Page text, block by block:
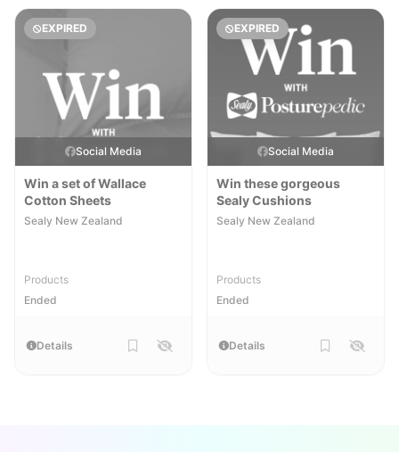
EXPIRED
Social Media
Win a set of Wallace
Cotton Sheets
Sealy New Zealand
Products
Ended
Details
EXPIRED
Social Media
Win these gorgeous
Sealy Cushions
Sealy New Zealand
Products
Ended
Details